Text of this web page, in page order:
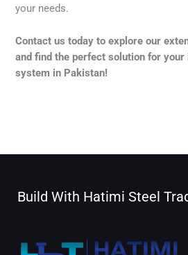
your needs.
Contact us today to explore our
and find the perfect solution for
system in Pakistan!
Build With Hatimi Steel